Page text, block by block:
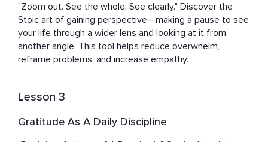
"Zoom out. See the whole. See clearly." Discover the
Stoic art of gaining perspective—making a pause to see
your life through a wider lens and looking at it from
another angle. This tool helps reduce overwhelm,
reframe problems, and increase empathy.
Lesson 3
Gratitude As A Daily Discipline